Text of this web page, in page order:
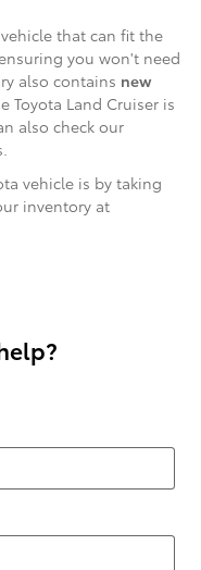
that can fit the
you won't need
also contains new
Toyota Land Cruiser is
also check our
vehicle is by taking
inventory at